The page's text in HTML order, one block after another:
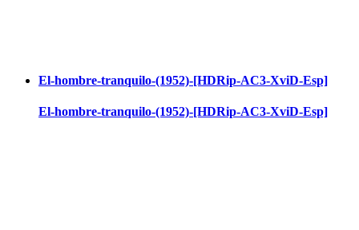
El-hombre-tranquilo-(1952)-[HDRip-AC3-XviD-Esp]
El-hombre-tranquilo-(1952)-[HDRip-AC3-XviD-Esp]